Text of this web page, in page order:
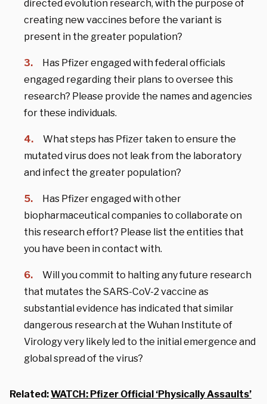
directed evolution research, with the purpose of
creating new vaccines before the variant is
present in the greater population?
Has Pfizer engaged with federal officials
engaged regarding their plans to oversee this
research? Please provide the names and agencies
for these individuals.
What steps has Pfizer taken to ensure the
mutated virus does not leak from the laboratory
and infect the greater population?
Has Pfizer engaged with other
biopharmaceutical companies to collaborate on
this research effort? Please list the entities that
you have been in contact with.
Will you commit to halting any future research
that mutates the SARS-CoV-2 vaccine as
substantial evidence has indicated that similar
dangerous research at the Wuhan Institute of
Virology very likely led to the initial emergence and
global spread of the virus?
Related:WATCH: Pfizer Official ‘Physically Assaults’